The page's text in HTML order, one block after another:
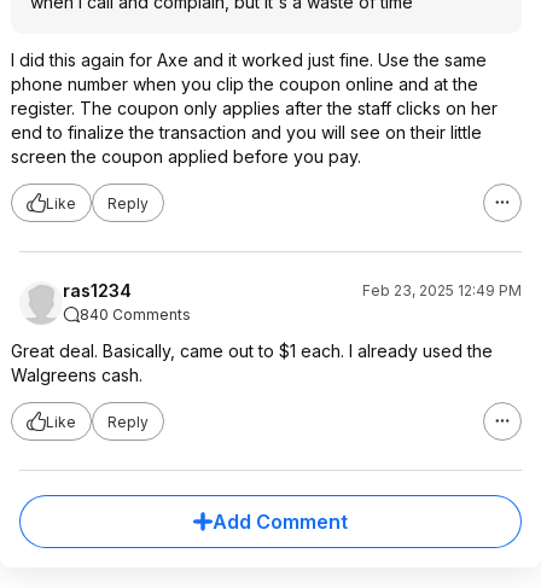
I did this again for Axe and it worked just fine. Use the same
phone number when you clip the coupon online and at the
register. The coupon only applies after the staff clicks on her
end to finalize the transaction and you will see on their little
screen the coupon applied before you pay.
Like Reply
ras1234
Feb 23, 2025 12:49 PM
840 Comments
Great deal. Basically, came out to $1 each. I already used the
Walgreens cash.
Like Reply
Add Comment